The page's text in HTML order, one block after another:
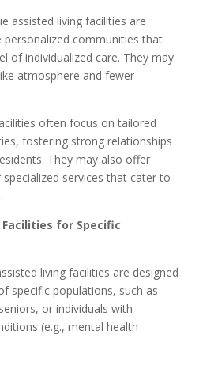
assisted living facilities are
communities that
of individualized care. They may
atmosphere and fewer
often focus on tailored
fostering strong relationships
They may also offer
services that cater to
for Specific
living facilities are designed
specific populations, such as
or individuals with
(e.g., mental health